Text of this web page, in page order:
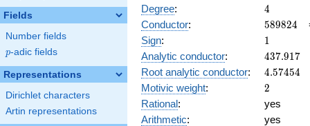
Fields
Number fields
p
p-adic fields
Representations
Dirichlet characters
Artin representations
Degree: 4
4
Conductor: 589824
589824
Sign: 11
Analytic conductor: 437.917
437.917
Root analytic conductor: 4.57454
4.57454
Motivic weight: 2
2
Rational:
yes
Arithmetic:
yes